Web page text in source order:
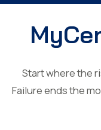
Start where the
Failure ends the